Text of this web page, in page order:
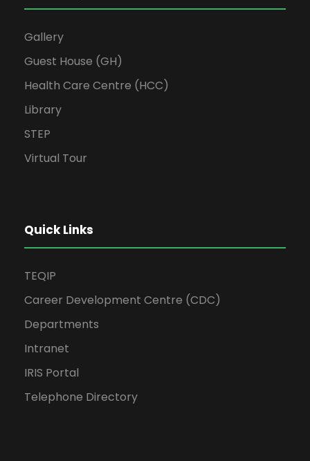
Gallery
Guest House (GH)
Health Care Centre (HCC)
Library
STEP
Virtual Tour
Quick Links
TEQIP
Career Development Centre (CDC)
Departments
Intranet
IRIS Portal
Telephone Directory